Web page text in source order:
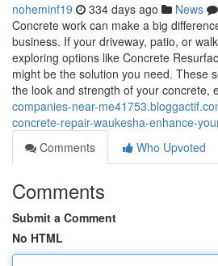
noheminf19 334 days ago News
Concrete work can make a big
business. If your driveway, patio, or
exploring options like Concrete
might be the solution you need. These
the look and strength of your concrete,
companies-near-
concrete-repair-waukesha-enhance-
Comments
Who Upvoted
Comments
Submit a Comment
No HTML